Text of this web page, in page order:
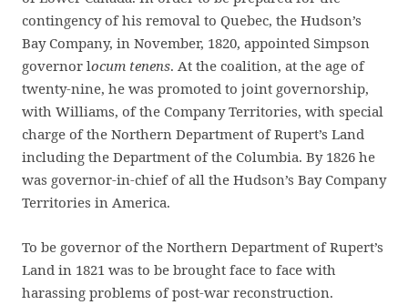
contingency of his removal to Quebec, the Hudson’s
Bay Company, in November, 1820, appointed Simpson
governor locum tenens. At the coalition, at the age of
twenty-nine, he was promoted to joint governorship,
with Williams, of the Company Territories, with special
charge of the Northern Department of Rupert’s Land
including the Department of the Columbia. By 1826 he
was governor-in-chief of all the Hudson’s Bay Company
Territories in America.
To be governor of the Northern Department of Rupert’s
Land in 1821 was to be brought face to face with
harassing problems of post-war reconstruction.